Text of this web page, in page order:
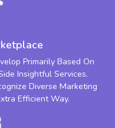
Primarily Based On
Insightful Services.
Diverse Marketing
Efficient Way.